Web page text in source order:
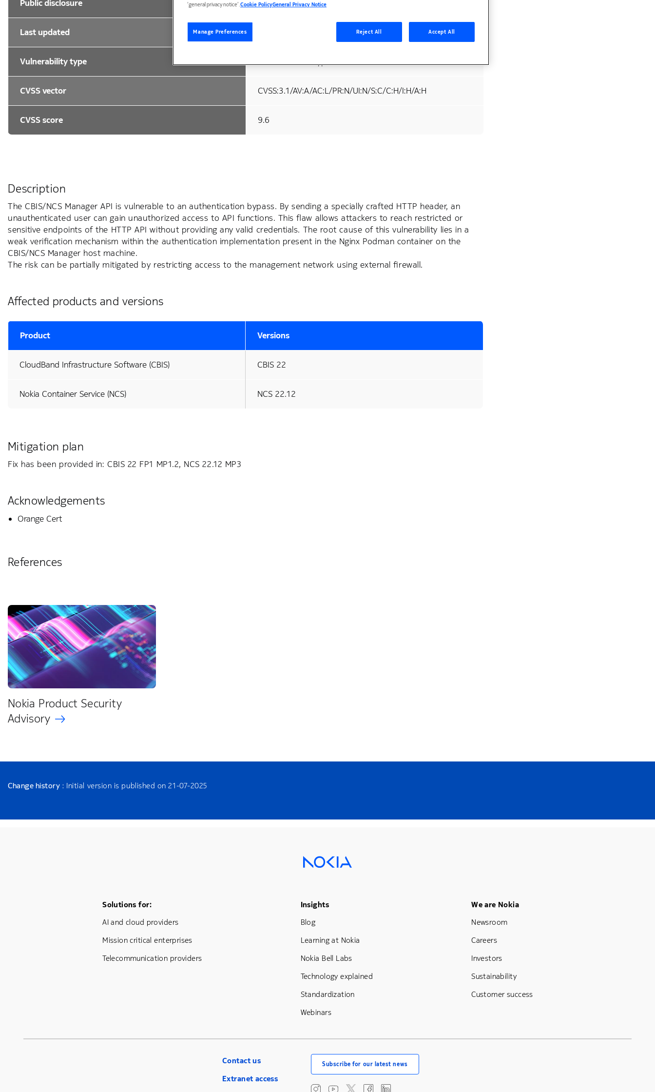
Public disclosure 18-09-2025
Last updated
Vulnerability type
CVSS vector CVSS:3.1/AV:A/AC:L/PR:N/UI:N/S:C/C:H/I:H/A:H
CVSS score 9.6
Description
The CBIS/NCS Manager API is vulnerable to an authentication bypass. By sending a specially crafted HTTP header, an
unauthenticated user can gain unauthorized access to API functions. This flaw allows attackers to reach restricted or
sensitive endpoints of the HTTP API without providing any valid credentials. The root cause of this vulnerability lies in a
weak verification mechanism within the authentication implementation present in the Nginx Podman container on the
CBIS/NCS Manager host machine.
The risk can be partially mitigated by restricting access to the management network using external firewall.
Affected products and versions
Product Versions
CloudBand Infrastructure Software (CBIS) CBIS 22
Nokia Container Service (NCS) NCS 22.12
Mitigation plan
Fix has been provided in: CBIS 22 FP1 MP1.2, NCS 22.12 MP3
Acknowledgements
Orange Cert
References
Nokia Product Security
Advisory
Change history : Initial version is published on 21-07-2025
Footer Menu One
Solutions for:
AI and cloud providers
Mission critical enterprises
Telecommunication providers
Footer Menu Three
Insights
Blog
Learning at Nokia
Nokia Bell Labs
Technology explained
Standardization
Webinars
Footer Menu Five
We are Nokia
Newsroom
Careers
Investors
Sustainability
Customer success
Contact us
Extranet access
Subscribe for our latest news
‘general privacy notice’.Cookie PolicyGeneral Privacy Notice
Manage Preferences Reject All Accept All